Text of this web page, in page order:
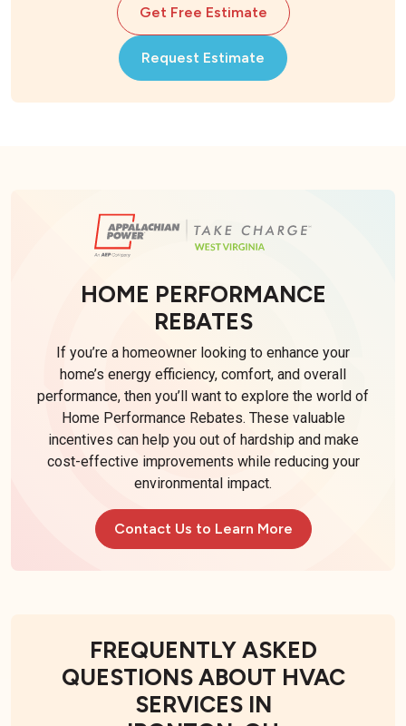
Get Free Estimate
Request Estimate
HOME PERFORMANCE
REBATES
If you’re a homeowner looking to enhance your
home’s energy efficiency, comfort, and overall
performance, then you’ll want to explore the world of
Home Performance Rebates. These valuable
incentives can help you out of hardship and make
cost-effective improvements while reducing your
environmental impact.
Contact Us to Learn More
FREQUENTLY ASKED
QUESTIONS ABOUT HVAC
SERVICES IN